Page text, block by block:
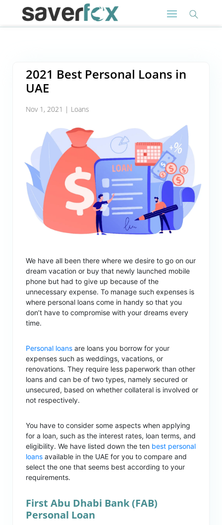
2021 Best Personal Loans in
UAE
Nov 1, 2021 | Loans
We have all been there where we desire to go on our
dream vacation or buy that newly launched mobile
phone but had to give up because of the
unnecessary expense. To manage such expenses is
where personal loans come in handy so that you
don’t have to compromise with your dreams every
time.
Personal loans are loans you borrow for your
expenses such as weddings, vacations, or
renovations. They require less paperwork than other
loans and can be of two types, namely secured or
unsecured, based on whether collateral is involved or
not respectively.
You have to consider some aspects when applying
for a loan, such as the interest rates, loan terms, and
eligibility. We have listed down the ten best personal
loans available in the UAE for you to compare and
select the one that seems best according to your
requirements.
First Abu Dhabi Bank (FAB)
Personal Loan